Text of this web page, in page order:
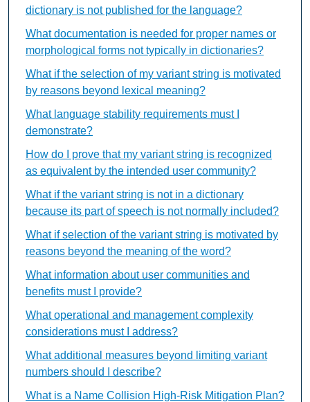
dictionary is not published for the language?
What documentation is needed for proper names or
morphological forms not typically in dictionaries?
What if the selection of my variant string is motivated
by reasons beyond lexical meaning?
What language stability requirements must I
demonstrate?
How do I prove that my variant string is recognized
as equivalent by the intended user community?
What if the variant string is not in a dictionary
because its part of speech is not normally included?
What if selection of the variant string is motivated by
reasons beyond the meaning of the word?
What information about user communities and
benefits must I provide?
What operational and management complexity
considerations must I address?
What additional measures beyond limiting variant
numbers should I describe?
What is a Name Collision High-Risk Mitigation Plan?